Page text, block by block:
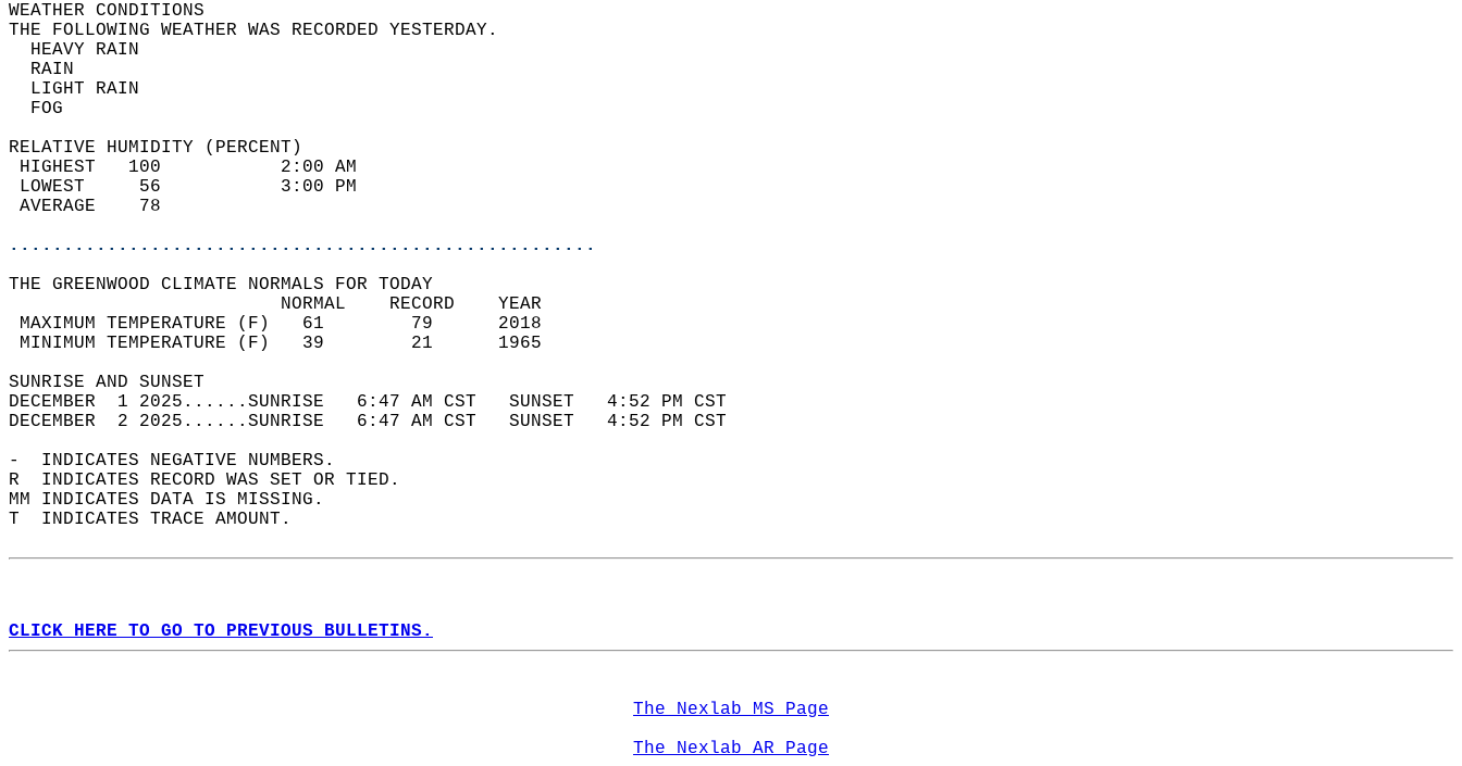
WEATHER CONDITIONS
THE FOLLOWING WEATHER WAS RECORDED YESTERDAY.
  HEAVY RAIN
  RAIN
  LIGHT RAIN
  FOG
RELATIVE HUMIDITY (PERCENT)
HIGHEST   100           2:00 AM
LOWEST     56           3:00 PM
AVERAGE    78
......................................................
THE GREENWOOD CLIMATE NORMALS FOR TODAY
                         NORMAL    RECORD    YEAR
MAXIMUM TEMPERATURE (F)   61        79      2018
MINIMUM TEMPERATURE (F)   39        21      1965
SUNRISE AND SUNSET
DECEMBER  1 2025......SUNRISE   6:47 AM CST   SUNSET   4:52 PM CST
DECEMBER  2 2025......SUNRISE   6:47 AM CST   SUNSET   4:52 PM CST
-  INDICATES NEGATIVE NUMBERS.
R  INDICATES RECORD WAS SET OR TIED.
MM INDICATES DATA IS MISSING.
T  INDICATES TRACE AMOUNT.
CLICK HERE TO GO TO PREVIOUS BULLETINS.
The Nexlab MS Page
The Nexlab AR Page